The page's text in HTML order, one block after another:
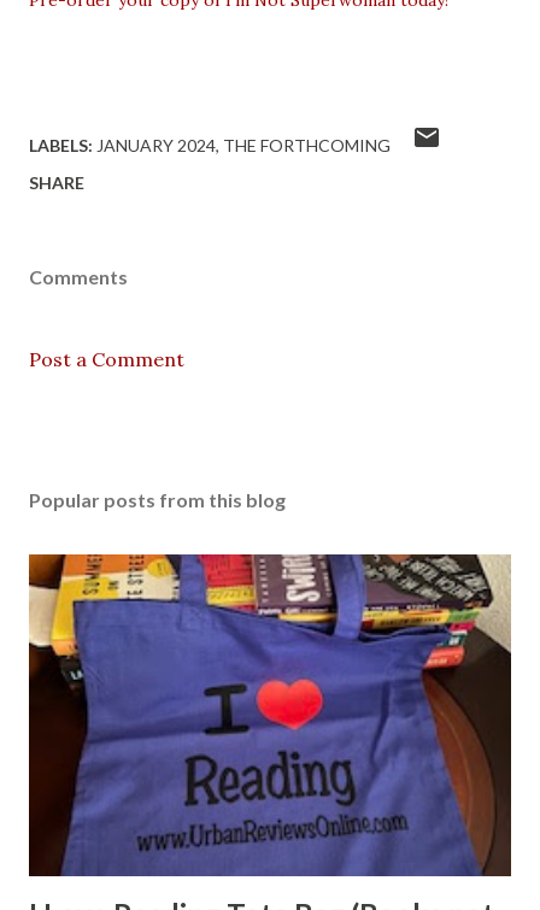
LABELS: JANUARY 2024 THE FORTHCOMING
SHARE
Comments
Post a Comment
Popular posts from this blog